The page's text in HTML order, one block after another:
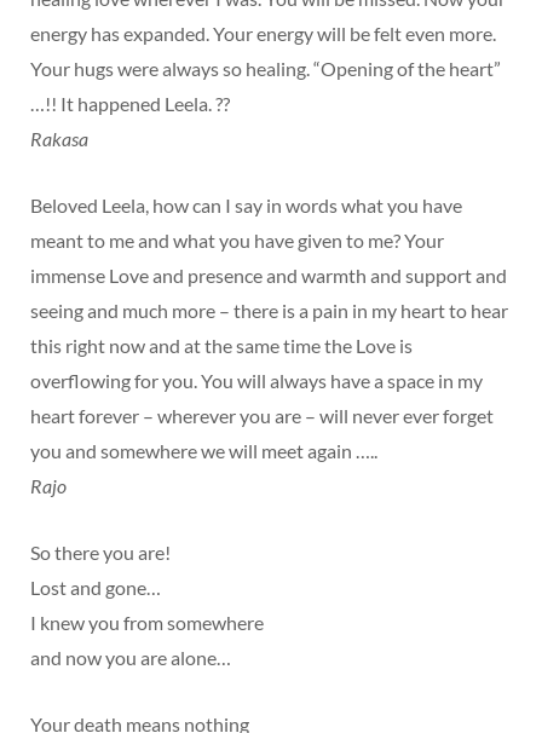
energy has expanded. Your energy will be felt even more.
Your hugs were always so healing. “Opening of the heart”
…!! It happened Leela. ??
Rakasa
Beloved Leela, how can I say in words what you have
meant to me and what you have given to me? Your
immense Love and presence and warmth and support and
seeing and much more – there is a pain in my heart to hear
this right now and at the same time the Love is
overflowing for you. You will always have a space in my
heart forever – wherever you are – will never ever forget
you and somewhere we will meet again …..
Rajo
So there you are!
Lost and gone…
I knew you from somewhere
and now you are alone…
Your death means nothing